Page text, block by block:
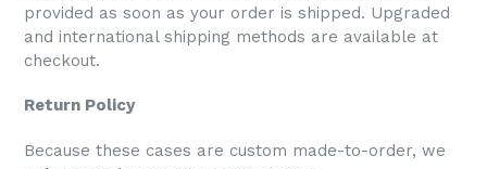
provided as soon as your order is shipped. Upgraded
and international shipping methods are available at
checkout.
Return Policy
Because these cases are custom made-to-order, we